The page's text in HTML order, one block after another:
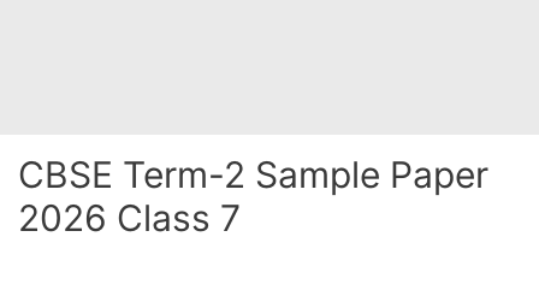
CBSE Term-2 Sample Paper
2026 Class 7